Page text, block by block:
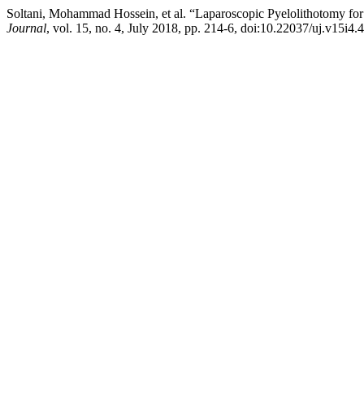
Soltani, Mohammad Hossein, et al. “Laparoscopic Pyelolithotomy
Journal, vol. 15, no. 4, July 2018, pp. 214-6, doi:10.22037/